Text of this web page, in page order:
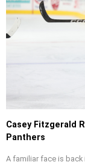
Casey Fitzgerald
Panthers
A familiar face is back